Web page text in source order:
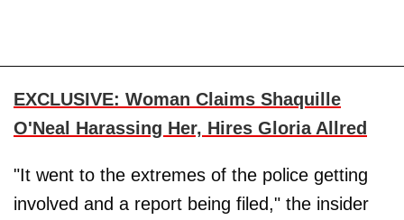
EXCLUSIVE: Woman Claims Shaquille
O'Neal Harassing Her, Hires Gloria Allred
"It went to the extremes of the police getting
involved and a report being filed," the insider